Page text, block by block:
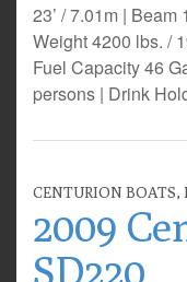
23’ / 7.01m | Beam
Weight 4200 lbs. /
Fuel Capacity 46
persons | Drink
CENTURION BOATS,
2009
SD220